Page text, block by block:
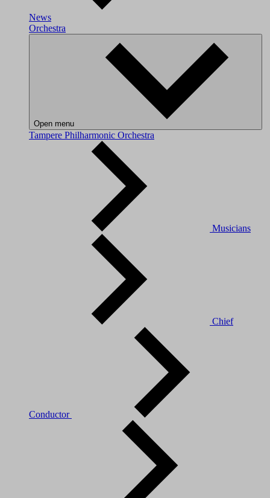
News
Orchestra
Open menu
Tampere Philharmonic Orchestra
Musicians
Chief
Conductor